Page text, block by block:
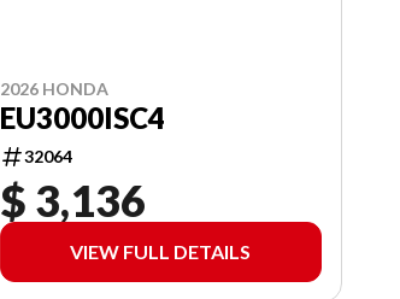
2026 HONDA
EU3000ISC4
32064
$ 3,136
VIEW FULL DETAILS